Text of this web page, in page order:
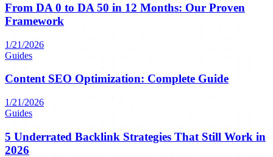
From DA 0 to DA 50 in 12 Months: Our Proven
Framework
1/21/2026
Guides
Content SEO Optimization: Complete Guide
1/21/2026
Guides
5 Underrated Backlink Strategies That Still Work in
2026